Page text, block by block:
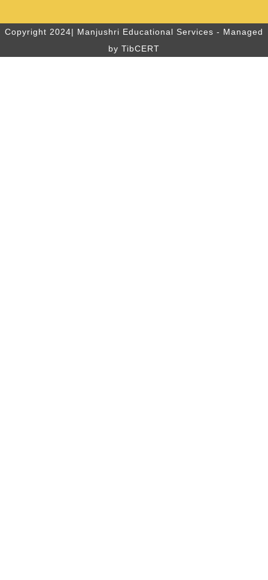
Copyright 2024| Manjushri Educational Services - Managed
by TibCERT